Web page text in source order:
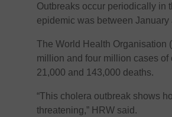
Outbreaks occur periodically in
epidemic was between
The World Health Organisation
million and four million cases
21,000 and 143,000 deaths.
“This cholera outbreak shows
threatening,” HRW said.